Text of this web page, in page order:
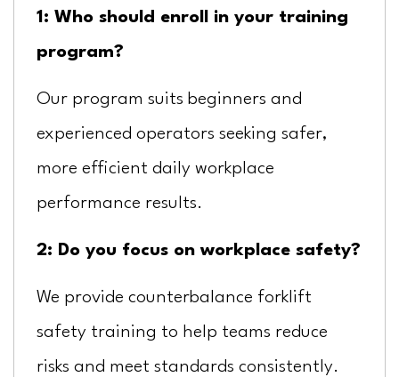
1: Who should enroll in your training
program?
Our program suits beginners and
experienced operators seeking safer,
more efficient daily workplace
performance results.
2: Do you focus on workplace safety?
We provide counterbalance forklift
safety training to help teams reduce
risks and meet standards consistently.